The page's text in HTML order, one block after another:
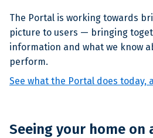
The Portal is working towards
picture to users — bringing
information and what we know
perform.
See what the Portal does today,
Seeing your home on